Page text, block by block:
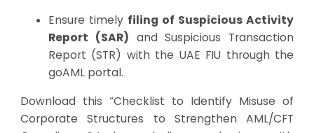
Ensure timely filing of Suspicious Activity
Report (SAR) and Suspicious Transaction
Report (STR) with the UAE FIU through the
goAML portal.
Download this “Checklist to Identify Misuse of
Corporate Structures to Strengthen AML/CFT